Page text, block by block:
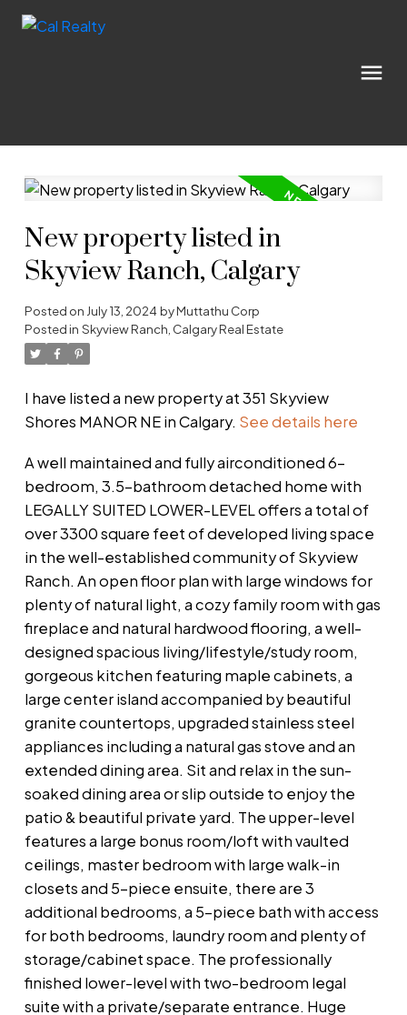
New property listed in
Skyview Ranch, Calgary
Posted on July 13, 2024byMuttathu Corp
Posted in Skyview Ranch, Calgary Real Estate
I have listed a new property at 351 Skyview
Shores MANOR NE in Calgary. See details here
A well maintained and fully airconditioned 6-
bedroom, 3.5-bathroom detached home with
LEGALLY SUITED LOWER-LEVEL offers a total of
over 3300 square feet of developed living space
in the well-established community of Skyview
Ranch. An open floor plan with large windows for
plenty of natural light, a cozy family room with gas
fireplace and natural hardwood flooring, a well-
designed spacious living/lifestyle/study room,
gorgeous kitchen featuring maple cabinets, a
large center island accompanied by beautiful
granite countertops, upgraded stainless steel
appliances including a natural gas stove and an
extended dining area. Sit and relax in the sun-
soaked dining area or slip outside to enjoy the
patio & beautiful private yard. The upper-level
features a large bonus room/loft with vaulted
ceilings, master bedroom with large walk-in
closets and 5-piece ensuite, there are 3
additional bedrooms, a 5-piece bath with access
for both bedrooms, laundry room and plenty of
storage/cabinet space. The professionally
finished lower-level with two-bedroom legal
suite with a private/separate entrance. Huge